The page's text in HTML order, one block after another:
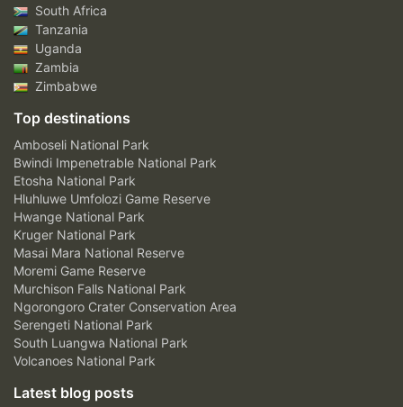
South Africa
Tanzania
Uganda
Zambia
Zimbabwe
Top destinations
Amboseli National Park
Bwindi Impenetrable National Park
Etosha National Park
Hluhluwe Umfolozi Game Reserve
Hwange National Park
Kruger National Park
Masai Mara National Reserve
Moremi Game Reserve
Murchison Falls National Park
Ngorongoro Crater Conservation Area
Serengeti National Park
South Luangwa National Park
Volcanoes National Park
Latest blog posts